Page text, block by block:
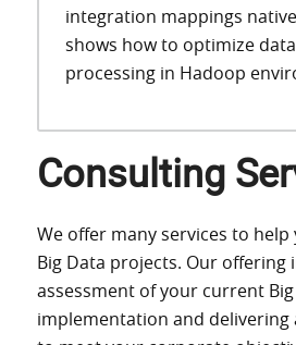
integration mappings
shows how to optimize
processing in Hadoop
Consulting
We offer many services to
Big Data projects. Our offering
assessment of your current Big
implementation and delivering